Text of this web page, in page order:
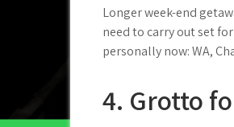
Longer week-end
need to carry out set
personally now: WA,
4. Grotto